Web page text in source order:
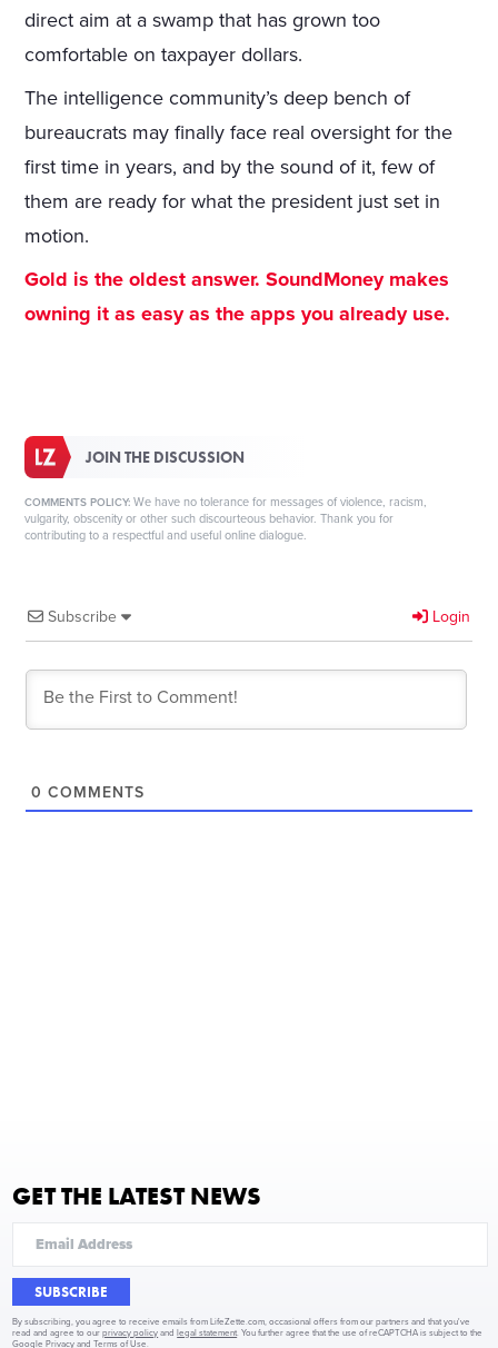
direct aim at a swamp that has grown too
comfortable on taxpayer dollars.
The intelligence community’s deep bench of
bureaucrats may finally face real oversight for the
first time in years, and by the sound of it, few of
them are ready for what the president just set in
motion.
Gold is the oldest answer. SoundMoney makes
owning it as easy as the apps you already use.
JOIN THE DISCUSSION
COMMENTS POLICY: We have no tolerance for messages of violence, racism,
vulgarity, obscenity or other such discourteous behavior. Thank you for
contributing to a respectful and useful online dialogue.
Subscribe Login
0 COMMENTS
GET THE LATEST NEWS
SUBSCRIBE
By subscribing, you agree to receive emails from LifeZette.com, occasional offers from our partners and that you've
read and agree to ourprivacy policy andlegal statement . You further agree that the use of reCAPTCHA is subject to the
Google Privacy andTerms of Use